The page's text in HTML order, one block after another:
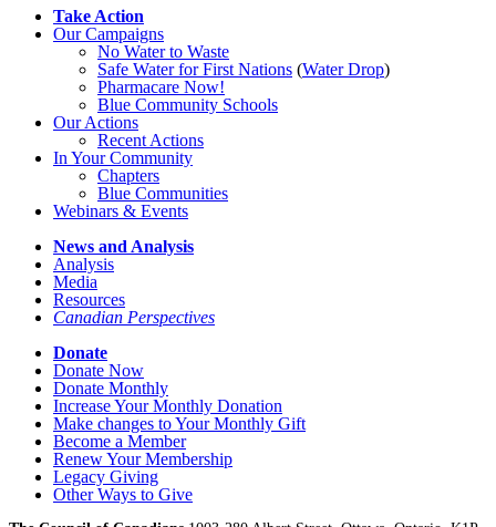
Take Action
Our Campaigns
No Waterto Waste
Safe Water for First Nations (Water Drop)
Pharmacare Now!
Blue Community Schools
Our Actions
Recent Actions
In Your Community
Chapters
Blue Communities
Webinars & Events
News and Analysis
Analysis
Media
Resources
Canadian Perspectives
Donate
Donate Now
Donate Monthly
Increase Your Monthly Donation
Make changes to Your Monthly Gift
Become a Member
Renew Your Membership
Legacy Giving
Other Ways to Give